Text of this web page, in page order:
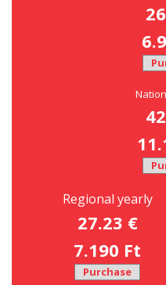
Regional yearly
27.23 €
7.190 Ft
Purchase